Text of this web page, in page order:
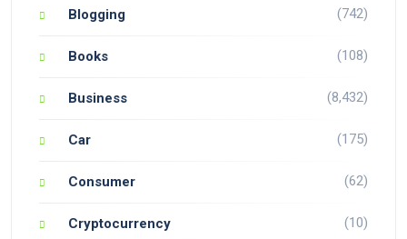
Blogging (742)
Books (108)
Business (8,432)
Car (175)
Consumer (62)
Cryptocurrency (10)